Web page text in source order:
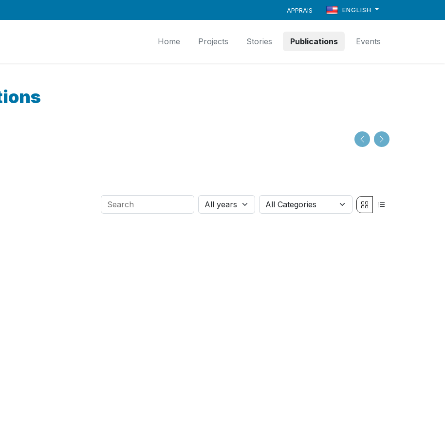
APPRAIS ENGLISH
Home Projects Stories Publications Events